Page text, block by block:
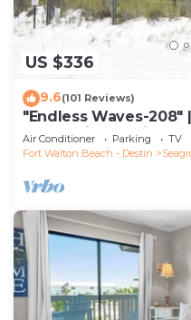
US $336
9.6(101 Reviews)
"Endless Waves-
Beach Views | Bike to
Air Conditioner Parking
TV
Fort Walton Beach - Destin